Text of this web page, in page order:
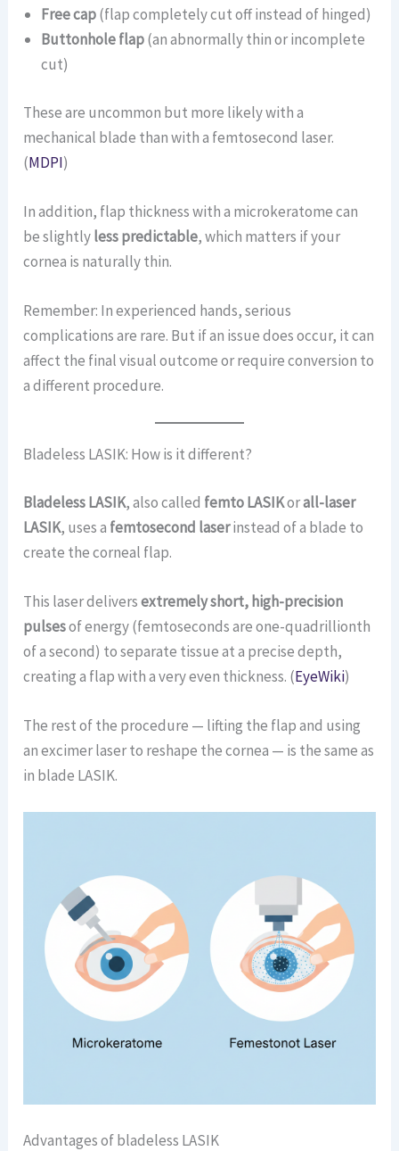
Free cap(flap completely cut off instead of hinged)
Buttonhole flap(an abnormally thin or incomplete
cut)
These are uncommon but more likely with a
mechanical blade than with a femtosecond laser.
(MDPI)
In addition, flap thickness with a microkeratome can
be slightlyless predictable, which matters if your
cornea is naturally thin.
Remember: In experienced hands, serious
complications are rare. But if an issue does occur, it can
affect the final visual outcome or require conversion to
a different procedure.
Bladeless LASIK: How is it different?
Bladeless LASIK, also called femto LASIKorall-laser
LASIK, uses a femtosecond laserinstead of a blade to
create the corneal flap.
This laser deliversextremely short, high-precision
pulsesof energy (femtoseconds are one-quadrillionth
of a second) to separate tissue at a precise depth,
creating a flap with a very even thickness. (EyeWiki)
The rest of the procedure — lifting the flap and using
an excimer laser to reshape the cornea — is the same as
in blade LASIK.
Advantages of bladeless LASIK